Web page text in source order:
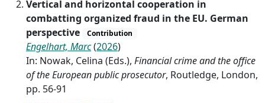
Vertical and horizontal cooperation in
combatting organized fraud in the EU. German
perspective
Contribution
Engelhart, Marc(2026)
In: Nowak, Celina (Eds.), Financial crime and the office
of the European public prosecutor, Routledge, London,
pp. 56-91